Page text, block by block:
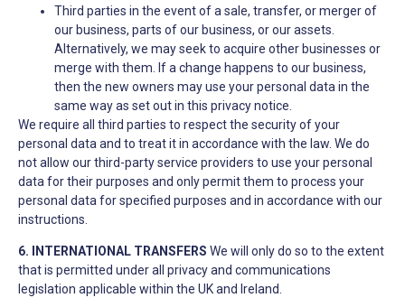
Third parties in the event of a sale, transfer, or merger of
our business, parts of our business, or our assets.
Alternatively, we may seek to acquire other businesses or
merge with them. If a change happens to our business,
then the new owners may use your personal data in the
same way as set out in this privacy notice.
We require all third parties to respect the security of your
personal data and to treat it in accordance with the law. We do
not allow our third-party service providers to use your personal
data for their purposes and only permit them to process your
personal data for specified purposes and in accordance with our
instructions.
6. INTERNATIONAL TRANSFERS We will only do so to the extent
that is permitted under all privacy and communications
legislation applicable within the UK and Ireland.